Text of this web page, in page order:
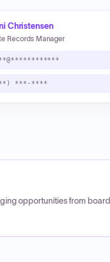
Christensen
Records Manager
***-****
opportunities from board